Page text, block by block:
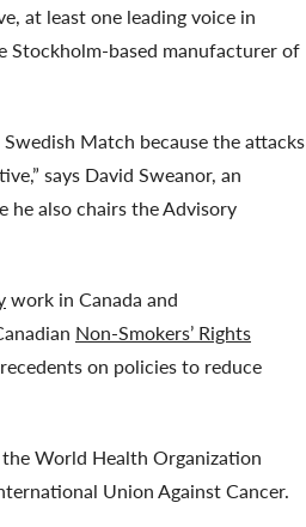
at least one leading voice in
based manufacturer of
Match because the attacks
says David Sweanor, an
also chairs the Advisory
work in Canada and
Non-Smokers’ Rights
on policies to reduce
World Health Organization
Union Against Cancer.